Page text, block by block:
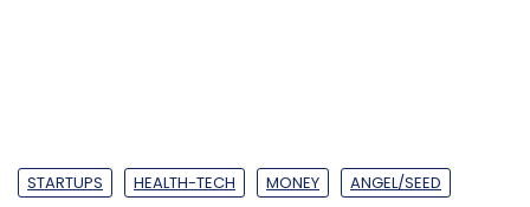
STARTUPS HEALTH-TECH MONEY ANGEL/SEED